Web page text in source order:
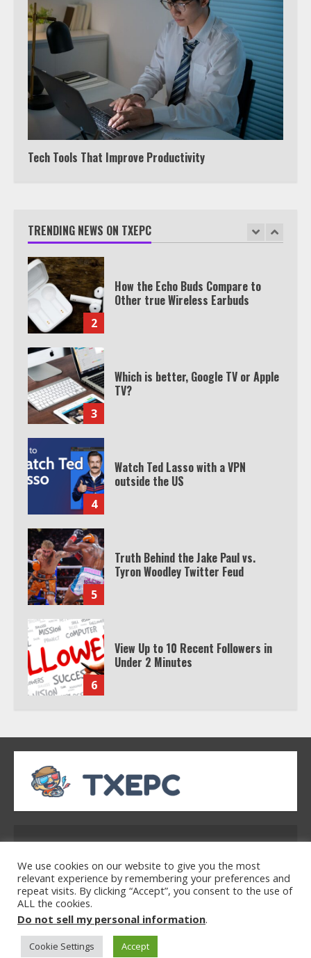
Tech Tools That Improve Productivity
TRENDING NEWS ON TXEPC
View Up to 10 Recent Followers in
Under 2 Minutes
7
Watch HBO Max Without A Cable
Subscription
1
2
How the Echo Buds Compare to
Other true Wireless Earbuds
3
Which is better, Google TV or Apple
TV?
4
Watch Ted Lasso with a VPN
outside the US
5
Truth Behind the Jake Paul vs.
Tyron Woodley Twitter Feud
6
View Up to 10 Recent Followers in
Under 2 Minutes
7
Watch HBO Max Without A Cable
Subscription
1
Join 1,500+ Professionals
2
How the Echo Buds Compare to
Other true Wireless Earbuds
32754
Home Privacy Policy
Terms & Conditions
About Us
Contact Us
We use cookies on our website to give you the most
relevant experience by remembering your preferences and
repeat visits. By clicking “Accept”, you consent to the use of
ALL the cookies.
Do not sell my personal information.
Cookie Settings Accept